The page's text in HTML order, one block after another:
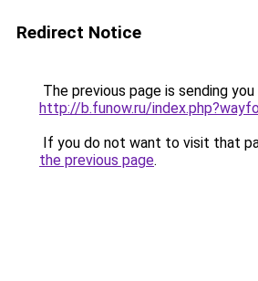
Redirect Notice
The previous page is sending
http://b.funow.ru/
If you do not want to visit that
the previous page.